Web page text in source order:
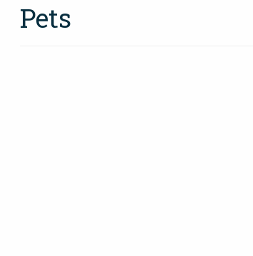
Pets